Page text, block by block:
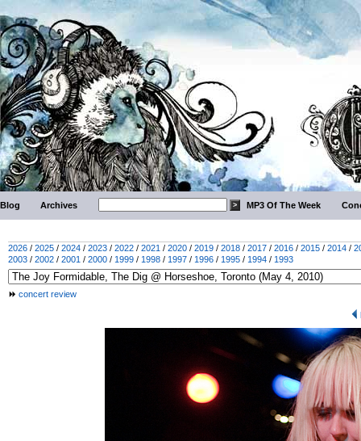
Blog Archives MP3 Of The Week
2026 / 2025 / 2024 / 2023 / 2022 / 2021 / 2020 / 2019 / 2018 / 2017 / 2016 / 2015 / 2014 /
2003 / 2002 / 2001 / 2000 / 1999 / 1998 / 1997 / 1996 / 1995 / 1994 / 1993
concert review